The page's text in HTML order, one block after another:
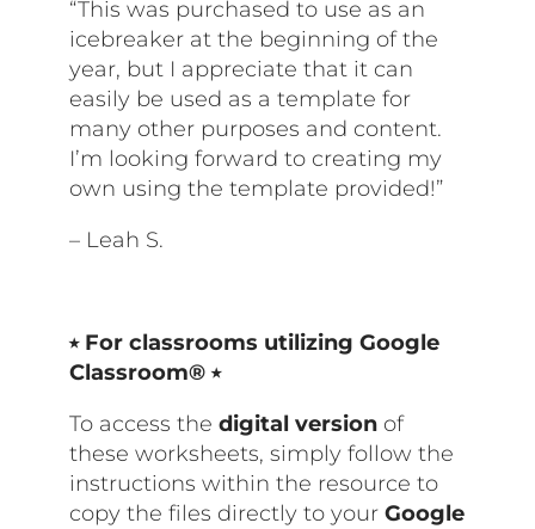
“This was purchased to use as an
icebreaker at the beginning of the
year, but I appreciate that it can
easily be used as a template for
many other purposes and content.
I’m looking forward to creating my
own using the template provided!”
– Leah S.
⭒ For classrooms utilizing Google
Classroom® ⭒
To access the digital version of
these worksheets, simply follow the
instructions within the resource to
copy the files directly to your Google